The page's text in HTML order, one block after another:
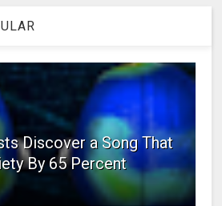
Discover a Song That
By 65 Percent